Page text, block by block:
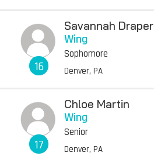
16
Savannah Draper
Wing
Sophomore
Denver, PA
17
Chloe Martin
Wing
Senior
Denver, PA